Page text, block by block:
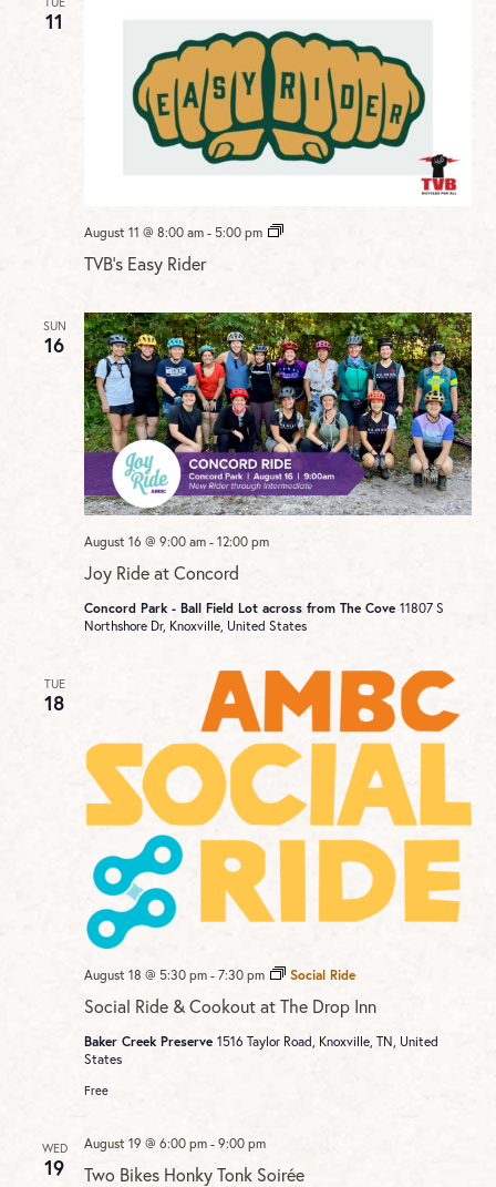
11
TVB’s Easy Rider
August 11 @ 8:00 am - 5:00 pm
TVB’s
SUN
16
Joy Ride at Concord
August 16 @ 9:00 am -12:00 pm
Concord Park - Ball Field Lot across from The Cove11807 S
Northshore Dr, Knoxville, United States
TUE
18
Social Ride & Cookout at The Drop Inn
August 18 @ 5:30 pm -7:30 pm Social Ride
Baker Creek Preserve1516 Taylor Road, Knoxville, TN, United
States
Free
WED
19 Two Bikes Honky Tonk Soirée
August 19 @ 6:00 pm -9:00 pm